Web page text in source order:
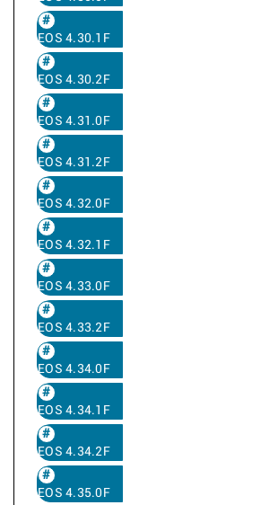
EOS 4.30.1F
EOS 4.30.2F
EOS 4.31.0F
EOS 4.31.2F
EOS 4.32.0F
EOS 4.32.1F
EOS 4.33.0F
EOS 4.33.2F
EOS 4.34.0F
EOS 4.34.1F
EOS 4.34.2F
EOS 4.35.0F